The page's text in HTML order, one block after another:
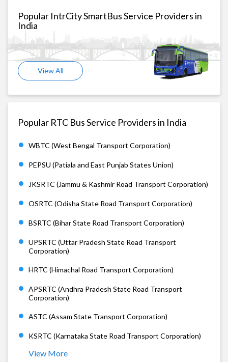
Popular IntrCity SmartBus Service Providers in
India
View All
Popular RTC Bus Service Providers in India
WBTC (West Bengal Transport Corporation)
PEPSU (Patiala and East Punjab States Union)
JKSRTC (Jammu & Kashmir Road Transport Corporation)
OSRTC (Odisha State Road Transport Corporation)
BSRTC (Bihar State Road Transport Corporation)
UPSRTC (Uttar Pradesh State Road Transport
Corporation)
HRTC (Himachal Road Transport Corporation)
APSRTC (Andhra Pradesh State Road Transport
Corporation)
ASTC (Assam State Transport Corporation)
KSRTC (Karnataka State Road Transport Corporation)
View More